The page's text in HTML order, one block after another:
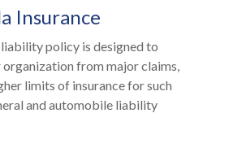
Insurance
policy is designed to
from major claims,
limits of insurance for such
and automobile liability